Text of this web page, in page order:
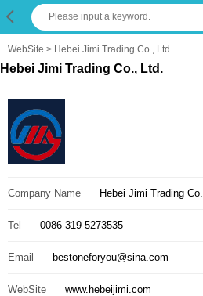
WebSite > Hebei Jimi Trading Co., Ltd.
Hebei Jimi Trading Co., Ltd.
Company Name Hebei Jimi Trading
Tel 0086-319-5273535
Email bestoneforyou@sina.com
WebSite www.hebeijimi.com